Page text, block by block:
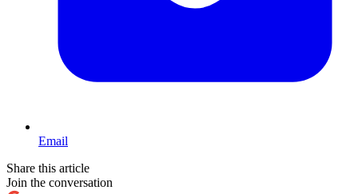
Email
Share this article
Join the conversation